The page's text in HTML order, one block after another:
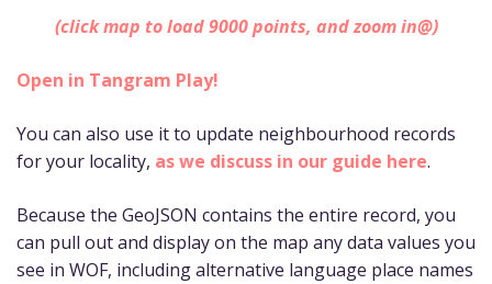
(click map to load 9000 points, and zoom in@)
Open in Tangram Play!
You can also use it to update neighbourhood records
for your locality, as we discuss in our guide here.
Because the GeoJSON contains the entire record, you
can pull out and display on the map any data values you
see in WOF, including alternative language place names